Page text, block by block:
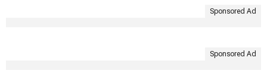
Sponsored Ad
Sponsored Ad